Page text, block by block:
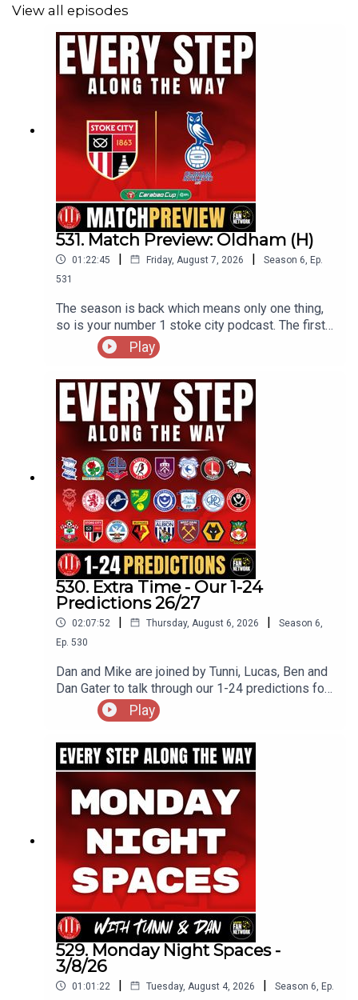
View all episodes
531. Match Preview: Oldham (H)
01:22:45 | Friday, August 7, 2026 | Season 6 Ep.
531
The season is back which means only one thing,
so is your number 1 stoke city podcast. The first
preview of the season starts with a cup game
with the visit of Oldham Athletic as Stoke look to
Play
530. Extra Time - Our 1-24
Predictions 26/27
02:07:52 | Thursday, August 6, 2026 | Season 6,
Ep. 530
Dan and Mike are joined by Tunni, Lucas, Ben and
Dan Gater to talk through our 1-24 predictions for
the upcoming Championship season
Play
529. Monday Night Spaces -
3/8/26
01:01:22 | Tuesday, August 4, 2026 | Season 6, Ep.